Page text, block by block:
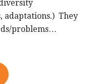
They
problems…